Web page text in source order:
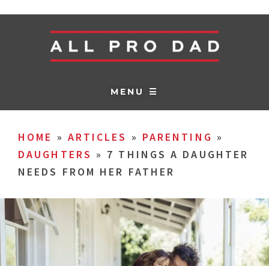
MENU ☰
HOME » ARTICLES » PARENTING »
DAUGHTERS » 7 THINGS A DAUGHTER
NEEDS FROM HER FATHER